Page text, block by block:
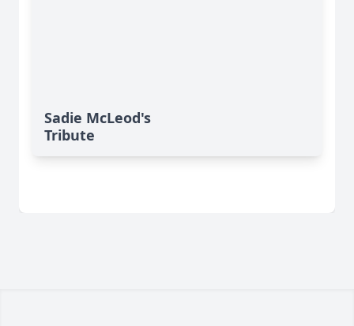
Sadie McLeod's
Tribute